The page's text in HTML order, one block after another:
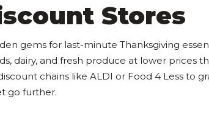
Stores
gems for last-minute Thanksgiving
dairy, and fresh produce at lower prices
chains like ALDI or Food 4 Less to
go further.